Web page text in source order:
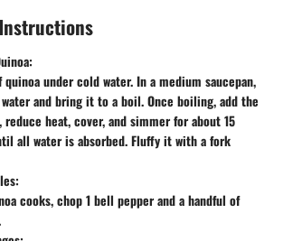
quinoa under cold water. In a medium saucepan,
and bring it to a boil. Once boiling, add the
reduce heat, cover, and simmer for about 15
all water is absorbed. Fluffy it with a fork
cooks, chop 1 bell pepper and a handful of